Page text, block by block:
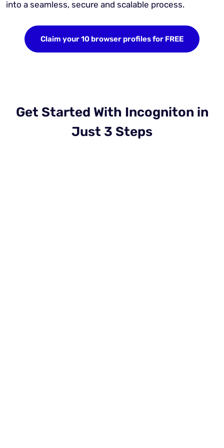
into a seamless, secure and scalable process.
Claim your 10 browser profiles for FREE
Get Started With Incogniton in
Just 3 Steps